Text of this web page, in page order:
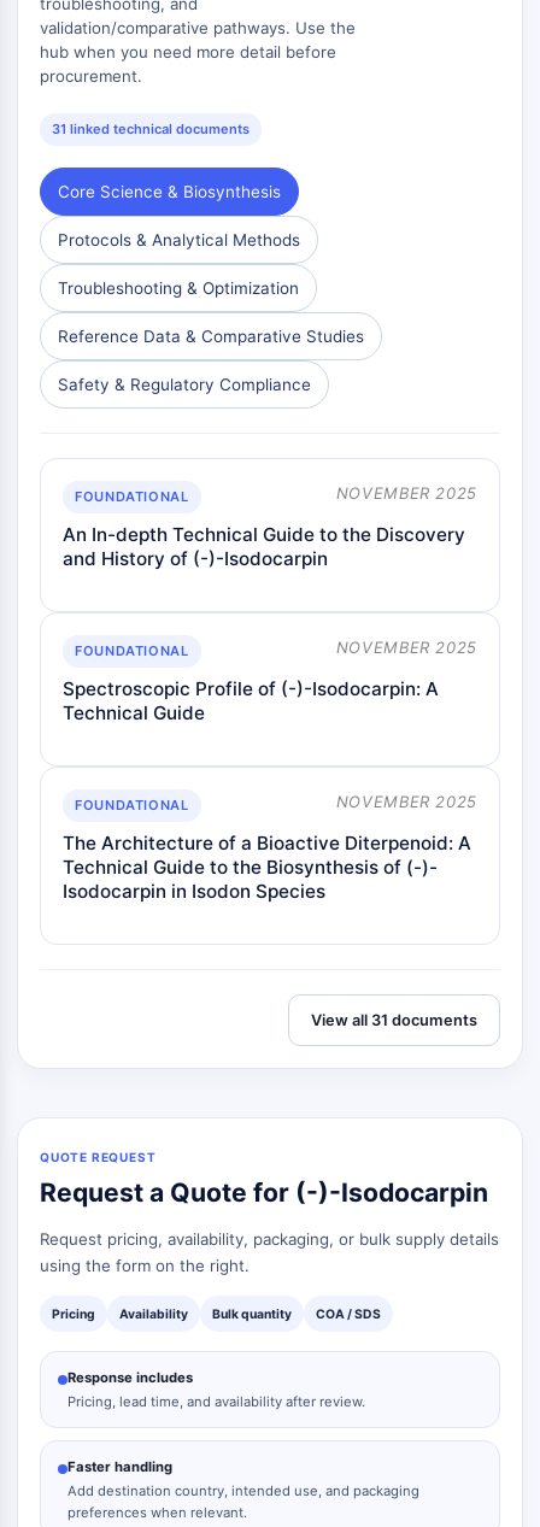
validation/comparative pathways. Use the
hub when you need more detail before
procurement.
31 linked technical documents
Core Science & Biosynthesis
Protocols & Analytical Methods
Troubleshooting & Optimization
Reference Data & Comparative Studies
Safety & Regulatory Compliance
FOUNDATIONAL NOVEMBER 2025
An In-depth Technical Guide to the Discovery
and History of (-)-Isodocarpin
FOUNDATIONAL NOVEMBER 2025
Spectroscopic Profile of (-)-Isodocarpin: A
Technical Guide
FOUNDATIONAL NOVEMBER 2025
The Architecture of a Bioactive Diterpenoid: A
Technical Guide to the Biosynthesis of (-)-
Isodocarpin in Isodon Species
View all 31 documents
QUOTE REQUEST
Request a Quote for (-)-Isodocarpin
Request pricing, availability, packaging, or bulk supply details
using the form on the right.
Pricing Availability Bulk quantity COA / SDS
Response includes
Pricing, lead time, and availability after review.
Faster handling
Add destination country, intended use, and packaging
preferences when relevant.